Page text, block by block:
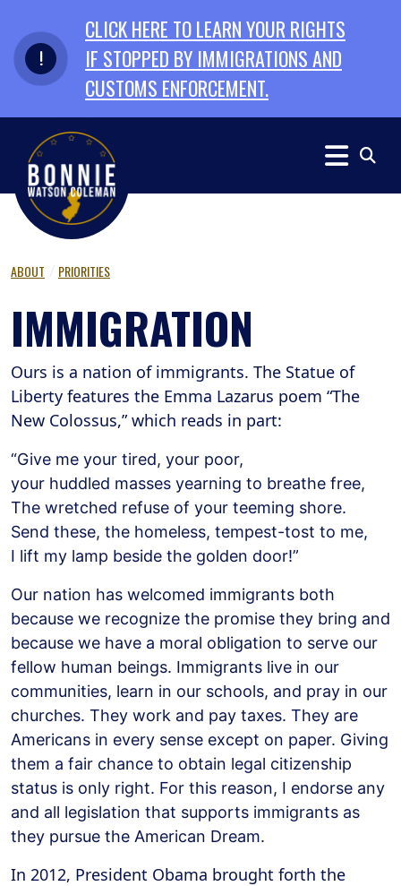
CLICK HERE TO LEARN YOUR RIGHTS
IF STOPPED BY IMMIGRATIONS AND
CUSTOMS ENFORCEMENT.
ABOUT PRIORITIES
IMMIGRATION
Ours is a nation of immigrants. The Statue of
Liberty features the Emma Lazarus poem “The
New Colossus,” which reads in part:
“Give me your tired, your poor,
your huddled masses yearning to breathe free,
The wretched refuse of your teeming shore.
Send these, the homeless, tempest-tost to me,
I lift my lamp beside the golden door!”
Our nation has welcomed immigrants both
because we recognize the promise they bring and
because we have a moral obligation to serve our
fellow human beings. Immigrants live in our
communities, learn in our schools, and pray in our
churches. They work and pay taxes. They are
Americans in every sense except on paper. Giving
them a fair chance to obtain legal citizenship
status is only right. For this reason, I endorse any
and all legislation that supports immigrants as
they pursue the American Dream.
In 2012, President Obama brought forth the